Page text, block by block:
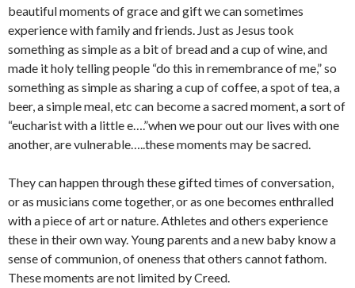
beautiful moments of grace and gift we can sometimes
experience with family and friends. Just as Jesus took
something as simple as a bit of bread and a cup of wine, and
made it holy telling people “do this in remembrance of me,” so
something as simple as sharing a cup of coffee, a spot of tea, a
beer, a simple meal, etc can become a sacred moment, a sort of
“eucharist with a little e….”when we pour out our lives with one
another, are vulnerable…..these moments may be sacred.
They can happen through these gifted times of conversation,
or as musicians come together, or as one becomes enthralled
with a piece of art or nature. Athletes and others experience
these in their own way. Young parents and a new baby know a
sense of communion, of oneness that others cannot fathom.
These moments are not limited by Creed.